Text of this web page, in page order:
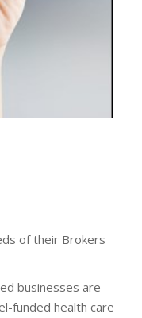
of their Brokers
businesses are
funded health care